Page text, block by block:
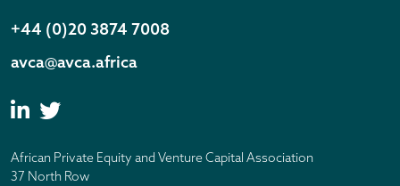
+44 (0)20 3874 7008
avca@avca.africa
African Private Equity and Venture Capital Association
37 North Row